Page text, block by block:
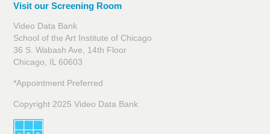
Visit our Screening Room
Video Data Bank
School of the Art Institute of Chicago
36 S. Wabash Ave, 14th Floor
Chicago, IL 60603
*Appointment Preferred
Copyright 2025 Video Data Bank